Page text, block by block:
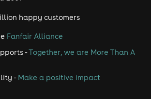
happy customers
Fanfair Alliance
-Together, we are More Than A
- Make a positive impact